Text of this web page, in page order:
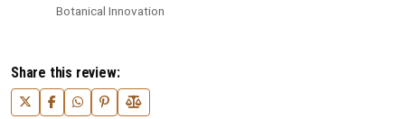
Botanical Innovation
Share this review: